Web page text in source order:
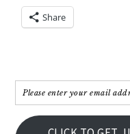
Share
Please
enter
your